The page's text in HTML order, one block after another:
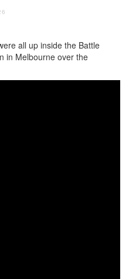
all up inside the Battle
in Melbourne over the